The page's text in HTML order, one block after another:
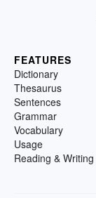
FEATURES
Dictionary
Thesaurus
Sentences
Grammar
Vocabulary
Usage
Reading & Writing